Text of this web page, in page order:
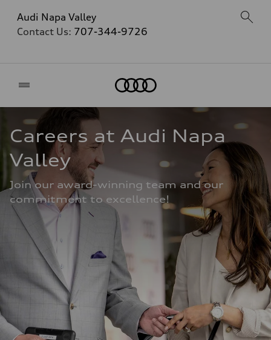
Audi Napa Valley
Contact Us: 707-344-9726
Careers at Audi Napa
Valley
Join our award-winning team and our
commitment to excellence!